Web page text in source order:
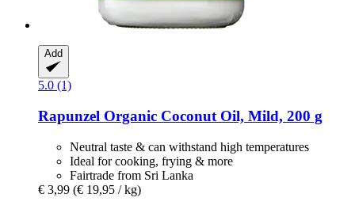
Add
5.0 (1)
Rapunzel Organic Coconut Oil, Mild, 200 g
Neutral taste & can withstand high temperatures
Ideal for cooking, frying & more
Fairtrade from Sri Lanka
€ 3,99 (€ 19,95 / kg)